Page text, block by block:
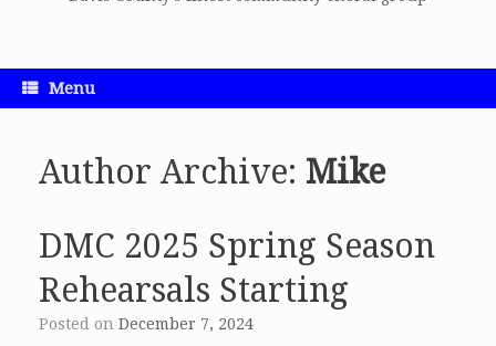
Menu
Author Archive: Mike
DMC 2025 Spring Season
Rehearsals Starting
Posted on December 7, 2024